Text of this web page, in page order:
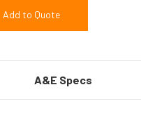
A&E Specs